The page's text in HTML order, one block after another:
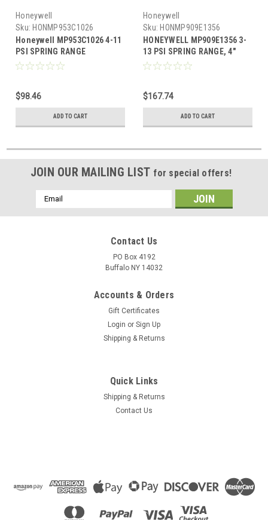
Honeywell
Sku: HONMP953C1026
Honeywell MP953C1026 4-11
PSI SPRING RANGE
ACTUATOR
$98.46
ADD TO CART
Honeywell
Sku: HONMP909E1356
HONEYWELL MP909E1356 3-
13 PSI SPRING RANGE, 4"
STROKE. INCLUDES
$167.74
ADD TO CART
JOIN OUR MAILING LIST for special offers!
Email
Address
Contact Us
PO Box 4192
Buffalo NY 14032
Accounts & Orders
Gift Certificates
Login or Sign Up
Shipping & Returns
Quick Links
Shipping & Returns
Contact Us